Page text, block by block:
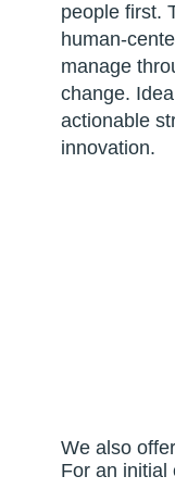
people first.
human-
manage
change.
actionable
innovation.
We also
For an